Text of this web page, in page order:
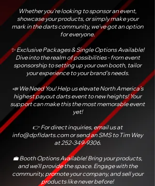
Whether you're looking to sponsor an event,
showcase your products, or simply make your
mark in the darts community, we've got an option
for everyone.
✨ Exclusive Packages & Single Options Available!
Dive into the realm of possibilities - from event
sponsorship to setting up your own booth, tailor
your experience to your brand's needs.
📣 We Need You! Help us elevate North America's
highest payout darts event to new heights! Your
support can make this the most memorable event
yet!
👉 For direct inquiries, email us at
info@dpfldarts.comor send an SMS to Tim Wey
at252-349-9306.
💼 Booth Options Available! Bring your products,
and we'll provide the space. Engage with the
community, promote your company, and sell your
products like never before!